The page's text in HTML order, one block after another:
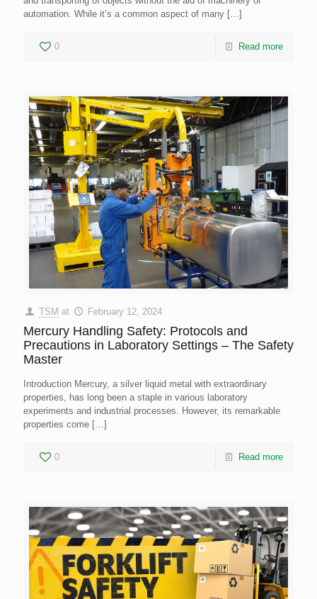
automation. While it’s a common aspect of many […]
0 Read more
TSM at February 12, 2024
Mercury Handling Safety: Protocols and
Precautions in Laboratory Settings – The Safety
Master
Introduction Mercury, a silver liquid metal with extraordinary
properties, has long been a staple in various laboratory
experiments and industrial processes. However, its remarkable
properties come […]
0 Read more